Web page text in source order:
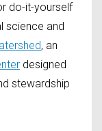
do-it-yourself
science and
, an
designed
stewardship